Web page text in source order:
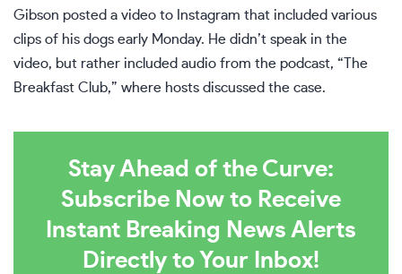
Gibson posted a video to Instagram that included various
clips of his dogs early Monday. He didn’t speak in the
video, but rather included audio from the podcast, “The
Breakfast Club,” where hosts discussed the case.
Stay Ahead of the Curve:
Subscribe Now to Receive
Instant Breaking News Alerts
Directly to Your Inbox!